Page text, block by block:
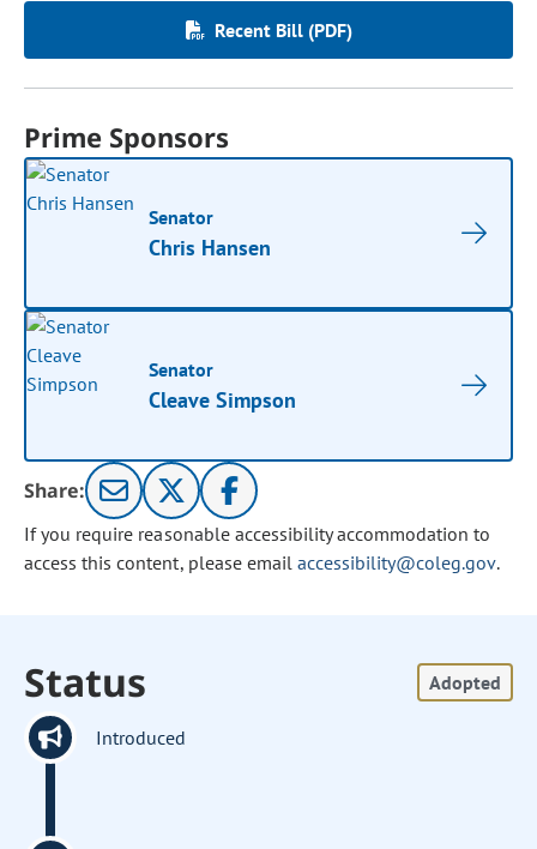
Recent Bill (PDF)
Prime Sponsors
Senator
Chris Hansen
Senator
Cleave Simpson
Share:
If you require reasonable accessibility accommodation to
access this content, please email accessibility@coleg.gov.
Status Adopted
Introduced